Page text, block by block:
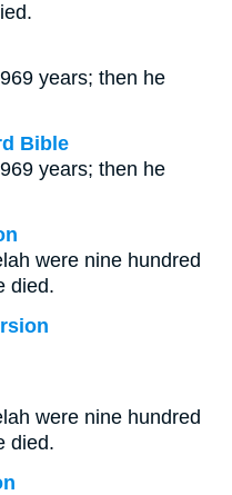
years; then he
Bible
years; then he
were nine hundred
died.
were nine hundred
died.